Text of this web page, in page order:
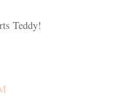
Teddy!